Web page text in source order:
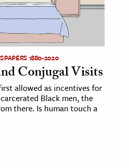
1880-2020
Conjugal Visits
allowed as incentives for
Black men, the
there. Is human touch a